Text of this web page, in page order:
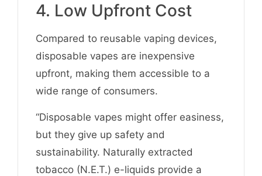
4. Low Upfront Cost
Compared to reusable vaping devices,
disposable vapes are inexpensive
upfront, making them accessible to a
wide range of consumers.
“Disposable vapes might offer easiness,
but they give up safety and
sustainability. Naturally extracted
tobacco (N.E.T.) e-liquids provide a